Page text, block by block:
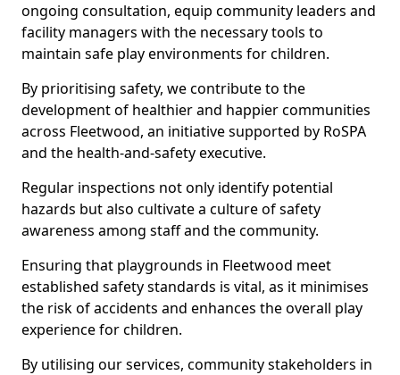
ongoing consultation, equip community leaders and
facility managers with the necessary tools to
maintain safe play environments for children.
By prioritising safety, we contribute to the
development of healthier and happier communities
across Fleetwood, an initiative supported by RoSPA
and the health-and-safety executive.
Regular inspections not only identify potential
hazards but also cultivate a culture of safety
awareness among staff and the community.
Ensuring that playgrounds in Fleetwood meet
established safety standards is vital, as it minimises
the risk of accidents and enhances the overall play
experience for children.
By utilising our services, community stakeholders in